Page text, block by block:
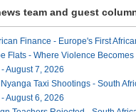
team and guest
Flats - Where Violence
August 7, 2026
Taxi Shootings - South
August 6, 2026